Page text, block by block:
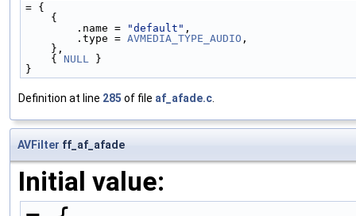
= {
    {
        .name =
"default" ,
        .type =
AVMEDIA_TYPE_AUDIO ,
    },
    {
NULL
}
}
Definition at line 285 of file af_afade.c
AVFilter ff_af_afade
Initial value: